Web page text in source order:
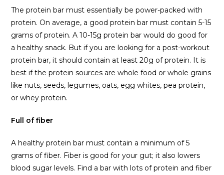
The protein bar must essentially be power-packed with
protein. On average, a good protein bar must contain 5-15
grams of protein. A 10-15g protein bar would do good for
a healthy snack. But if you are looking for a post-workout
protein bar, it should contain at least 20g of protein. It is
best if the protein sources are whole food or whole grains
like nuts, seeds, legumes, oats, egg whites, pea protein,
or whey protein.
Full of fiber
A healthy protein bar must contain a minimum of 5
grams of fiber. Fiber is good for your gut; it also lowers
blood sugar levels. Find a bar with lots of protein and fiber